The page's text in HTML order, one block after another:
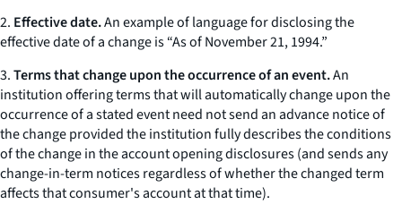
2. Effective date.An example of language for disclosing the
effective date of a change is “As of November 21, 1994.”
3.Terms that change upon the occurrence of an event.An
institution offering terms that will automatically change upon the
occurrence of a stated event need not send an advance notice of
the change provided the institution fully describes the conditions
of the change in the account opening disclosures (and sends any
change-in-term notices regardless of whether the changed term
affects that consumer's account at that time).